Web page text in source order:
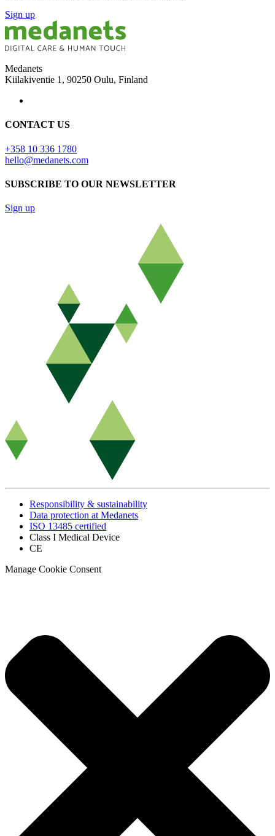
Sign up
Medanets
Kiilakiventie 1, 90250 Oulu, Finland
CONTACT US
+358 10 336 1780
hello@medanets.com
SUBSCRIBE TO OUR NEWSLETTER
Sign up
Responsibility & sustainability
Data protection at Medanets
ISO 13485 certified
Class I Medical Device
CE
Manage Cookie Consent